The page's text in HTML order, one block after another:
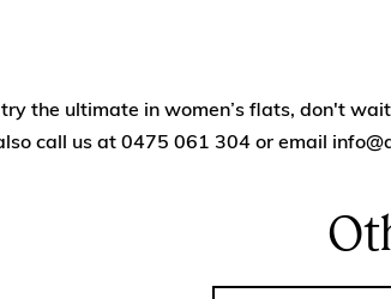
the ultimate in women’s flats, don't
call us at 0475 061 304 or email